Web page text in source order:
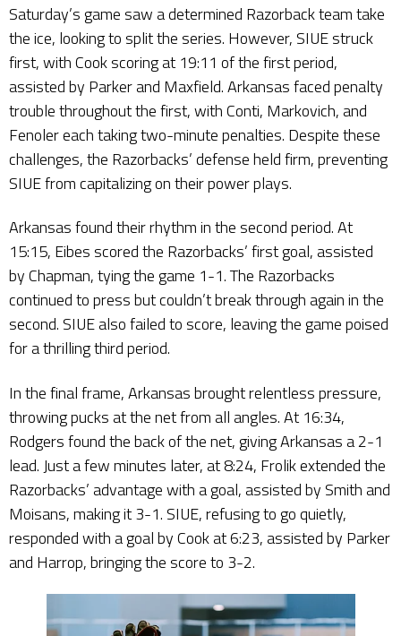
Saturday’s game saw a determined Razorback team take
the ice, looking to split the series. However, SIUE struck
first, with Cook scoring at 19:11 of the first period,
assisted by Parker and Maxfield. Arkansas faced penalty
trouble throughout the first, with Conti, Markovich, and
Fenoler each taking two-minute penalties. Despite these
challenges, the Razorbacks’ defense held firm, preventing
SIUE from capitalizing on their power plays.
Arkansas found their rhythm in the second period. At
15:15, Eibes scored the Razorbacks’ first goal, assisted
by Chapman, tying the game 1-1. The Razorbacks
continued to press but couldn’t break through again in the
second. SIUE also failed to score, leaving the game poised
for a thrilling third period.
In the final frame, Arkansas brought relentless pressure,
throwing pucks at the net from all angles. At 16:34,
Rodgers found the back of the net, giving Arkansas a 2-1
lead. Just a few minutes later, at 8:24, Frolik extended the
Razorbacks’ advantage with a goal, assisted by Smith and
Moisans, making it 3-1. SIUE, refusing to go quietly,
responded with a goal by Cook at 6:23, assisted by Parker
and Harrop, bringing the score to 3-2.